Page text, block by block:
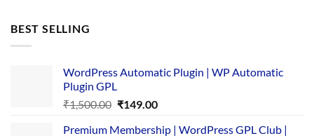
BEST SELLING
WordPress Automatic Plugin | WP Automatic
Plugin GPL
₹1,500.00 Original
was:
₹149.00Current
is:
Premium Membership | WordPress GPL Club |